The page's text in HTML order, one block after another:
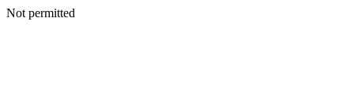
Not permitted